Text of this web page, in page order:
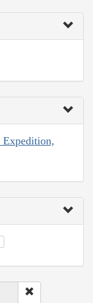
Expedition,